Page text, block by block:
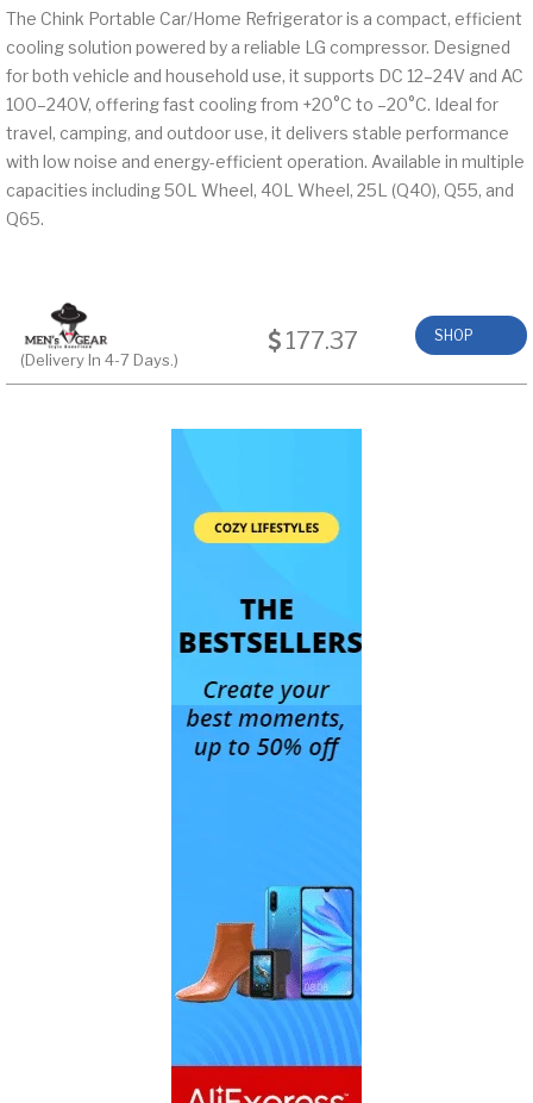
The Chink Portable Car/Home Refrigerator is a compact, efficient
cooling solution powered by a reliable LG compressor. Designed
for both vehicle and household use, it supports DC 12–24V and AC
100–240V, offering fast cooling from +20°C to –20°C. Ideal for
travel, camping, and outdoor use, it delivers stable performance
with low noise and energy-efficient operation. Available in multiple
capacities including 50L Wheel, 40L Wheel, 25L (Q40), Q55, and
Q65.
(Delivery In 4-7 Days.)
177.37 SHOP